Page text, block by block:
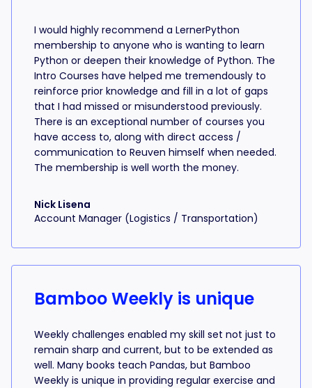
I would highly recommend a LernerPython
membership to anyone who is wanting to learn
Python or deepen their knowledge of Python. The
Intro Courses have helped me tremendously to
reinforce prior knowledge and fill in a lot of gaps
that I had missed or misunderstood previously.
There is an exceptional number of courses you
have access to, along with direct access /
communication to Reuven himself when needed.
The membership is well worth the money.
Nick Lisena
Account Manager (Logistics / Transportation)
Bamboo Weekly is unique
Weekly challenges enabled my skill set not just to
remain sharp and current, but to be extended as
well. Many books teach Pandas, but Bamboo
Weekly is unique in providing regular exercise and